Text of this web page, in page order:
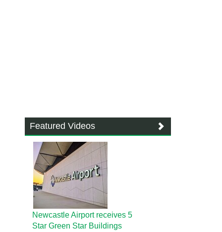
Featured Videos
Newcastle Airport receives 5
Star Green Star Buildings